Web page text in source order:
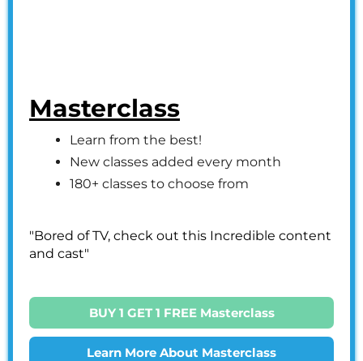
Masterclass
Learn from the best!
New classes added every month
180+ classes to choose from
"Bored of TV, check out this Incredible content
and cast"
BUY 1 GET 1 FREE Masterclass
Learn More About Masterclass